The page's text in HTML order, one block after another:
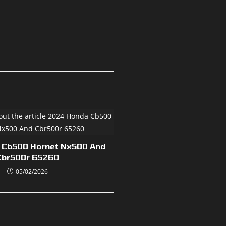
Hornet Nx500 And
65260
05/02/2026